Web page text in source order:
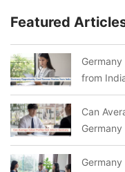
Featured
from
Can